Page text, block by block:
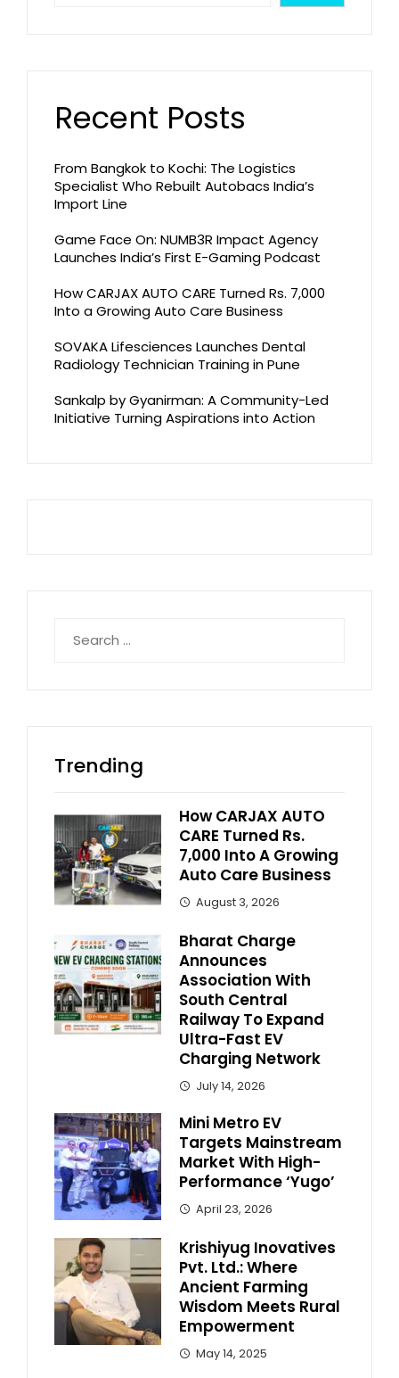
Recent Posts
From Bangkok to Kochi: The Logistics
Specialist Who Rebuilt Autobacs India’s
Import Line
Game Face On: NUMB3R Impact Agency
Launches India’s First E-Gaming Podcast
How CARJAX AUTO CARE Turned Rs. 7,000
Into a Growing Auto Care Business
SOVAKA Lifesciences Launches Dental
Radiology Technician Training in Pune
Sankalp by Gyanirman: A Community-Led
Initiative Turning Aspirations into Action
for:
Trending
How CARJAX AUTO
CARE Turned Rs.
7,000 Into A Growing
Auto Care Business
August 3, 2026
Bharat Charge
Announces
Association With
South Central
Railway To Expand
Ultra-Fast EV
Charging Network
July 14, 2026
Mini Metro EV
Targets Mainstream
Market With High-
Performance ‘Yugo’
April 23, 2026
Krishiyug Inovatives
Pvt. Ltd.: Where
Ancient Farming
Wisdom Meets Rural
Empowerment
May 14, 2025